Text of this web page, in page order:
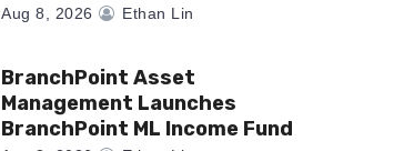
Aug 8, 2026 Ethan Lin
BranchPoint Asset
Management Launches
BranchPoint ML Income Fund